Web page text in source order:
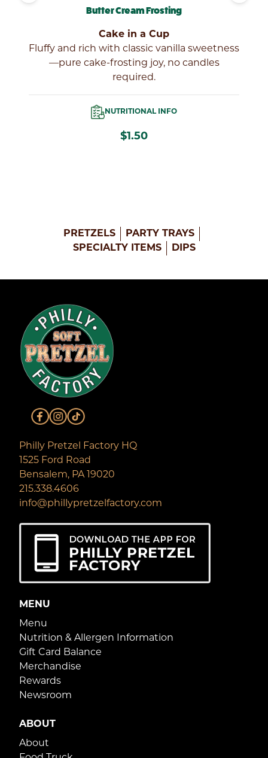
Butter Cream Frosting
Cake in a Cup
Fluffy and rich with classic vanilla sweetness
—pure cake-frosting joy, no candles
required.
NUTRITIONAL INFO
$1.50
PRETZELS
PARTY TRAYS
SPECIALTY ITEMS
DIPS
Philly Pretzel Factory HQ
1525 Ford Road
Bensalem, PA 19020
215.338.4606
info@phillypretzelfactory.com
MENU
Menu
Nutrition & Allergen Information
Gift Card Balance
Merchandise
Rewards
Newsroom
ABOUT
About